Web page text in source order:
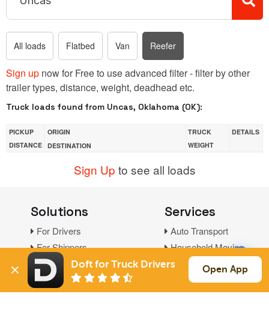
All loads Flatbed Van Reefer
Sign up now for Free to use advanced filter - filter by other
trailer types, distance, weight, deadhead etc.
Truck loads found from Uncas, Oklahoma (OK):
PICKUP
DISTANCE
ORIGIN
DESTINATION
TRUCK
WEIGHT
DETAILS
Sign Up to see all loads
Solutions
For Drivers
For Shippers
Factoring
Services
Auto Transport
Household Moving
Support Links
Doft for Truck Drivers Open App